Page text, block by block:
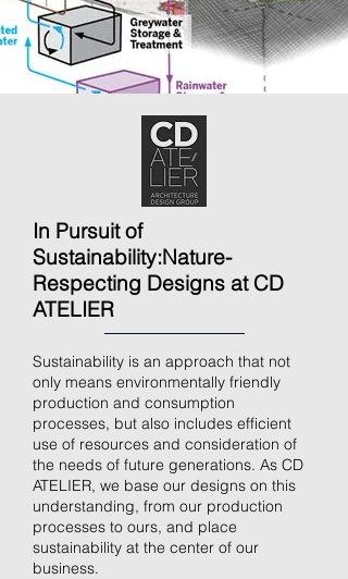
In Pursuit of
Sustainability:Nature-
Respecting Designs at CD
ATELIER
Sustainability is an approach that not
only means environmentally friendly
production and consumption
processes, but also includes efficient
use of resources and consideration of
the needs of future generations. As CD
ATELIER, we base our designs on this
understanding, from our production
processes to ours, and place
sustainability at the center of our
business.